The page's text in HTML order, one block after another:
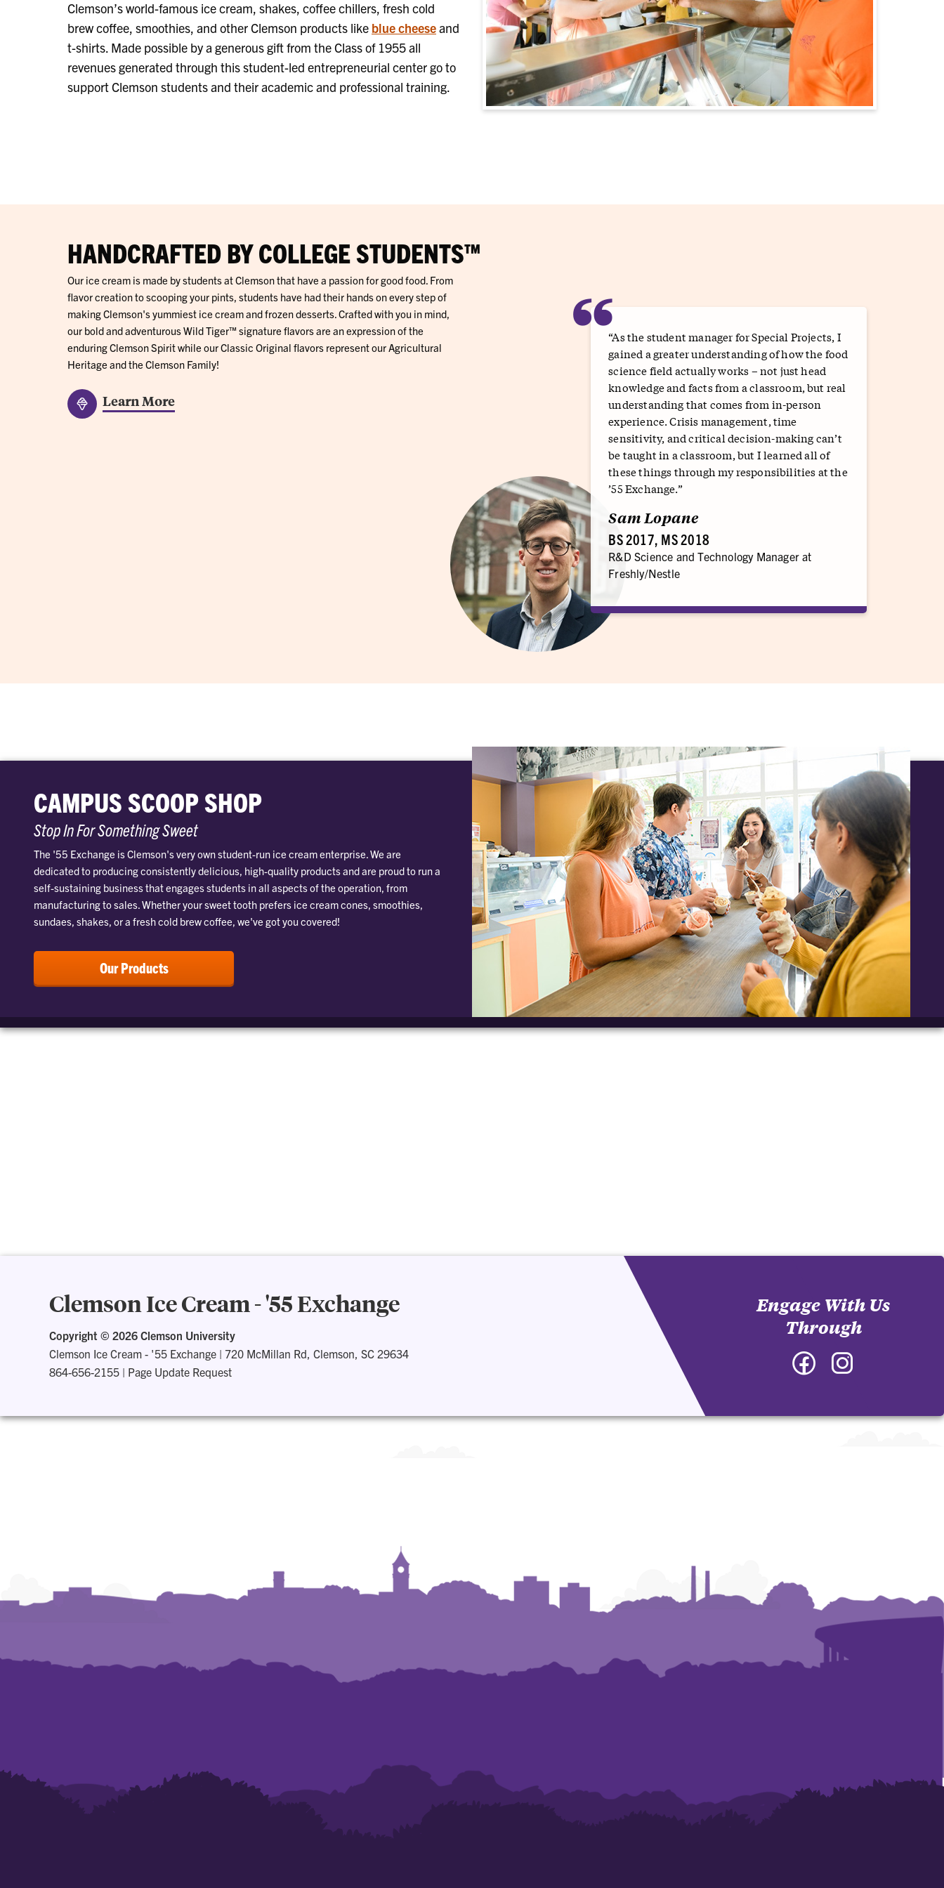
Clemson’s world-famous ice cream, shakes, coffee chillers, fresh cold
brew coffee, smoothies, and other Clemson products like blue cheeseand
t-shirts. Made possible by a generous gift from the Class of 1955 all
revenues generated through this student-led entrepreneurial center go to
support Clemson students and their academic and professional training.
HANDCRAFTED BY COLLEGE STUDENTS™
Our ice cream is made by students at Clemson that have a passion for good food. From
flavor creation to scooping your pints, students have had their hands on every step of
making Clemson's yummiest ice cream and frozen desserts. Crafted with you in mind,
our bold and adventurous Wild Tiger™ signature flavors are an expression of the
enduring Clemson Spirit while our Classic Original flavors represent our Agricultural
Heritage and the Clemson Family!
Learn More
““As the student manager for Special Projects, I
gained a greater understanding of how the food
science field actually works – not just head
knowledge and facts from a classroom, but real
understanding that comes from in-person
experience. Crisis management, time
sensitivity, and critical decision-making can’t
be taught in a classroom, but I learned all of
these things through my responsibilities at the
’55 Exchange.”
Sam Lopane
BS 2017, MS 2018
R&D Science and Technology Manager at
Freshly/Nestle
CAMPUS SCOOP SHOP
Stop In For Something Sweet
The '55 Exchange is Clemson's very own student-run ice cream enterprise. We are
dedicated to producing consistently delicious, high-quality products and are proud to run a
self-sustaining business that engages students in all aspects of the operation, from
manufacturing to sales. Whether your sweet tooth prefers ice cream cones, smoothies,
sundaes, shakes, or a fresh cold brew coffee, we've got you covered!
Our Products
Clemson Ice Cream - '55 Exchange
Copyright © 2026 Clemson University
Clemson Ice Cream - '55 Exchange | 720 McMillan Rd, Clemson, SC 29634
864-656-2155 | Page Update Request
Engage With Us
Through
Facebook